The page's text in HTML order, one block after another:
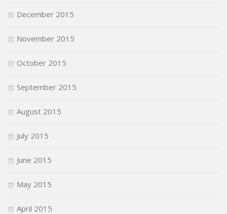
December 2015
November 2015
October 2015
September 2015
August 2015
July 2015
June 2015
May 2015
April 2015